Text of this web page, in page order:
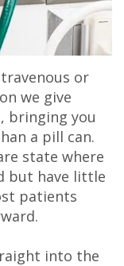
or
we give
bringing you
a pill can.
state where
but have little
patients
into the